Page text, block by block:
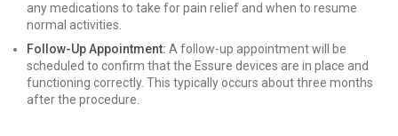
any medications to take for pain relief and when to resume
normal activities.
Follow-Up Appointment: A follow-up appointment will be
scheduled to confirm that the Essure devices are in place and
functioning correctly. This typically occurs about three months
after the procedure.